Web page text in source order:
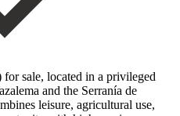
sale, located in a privileged
and the Serranía de
leisure, agricultural use,